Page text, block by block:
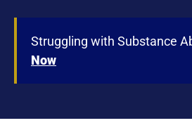
Struggling with Substance
Now